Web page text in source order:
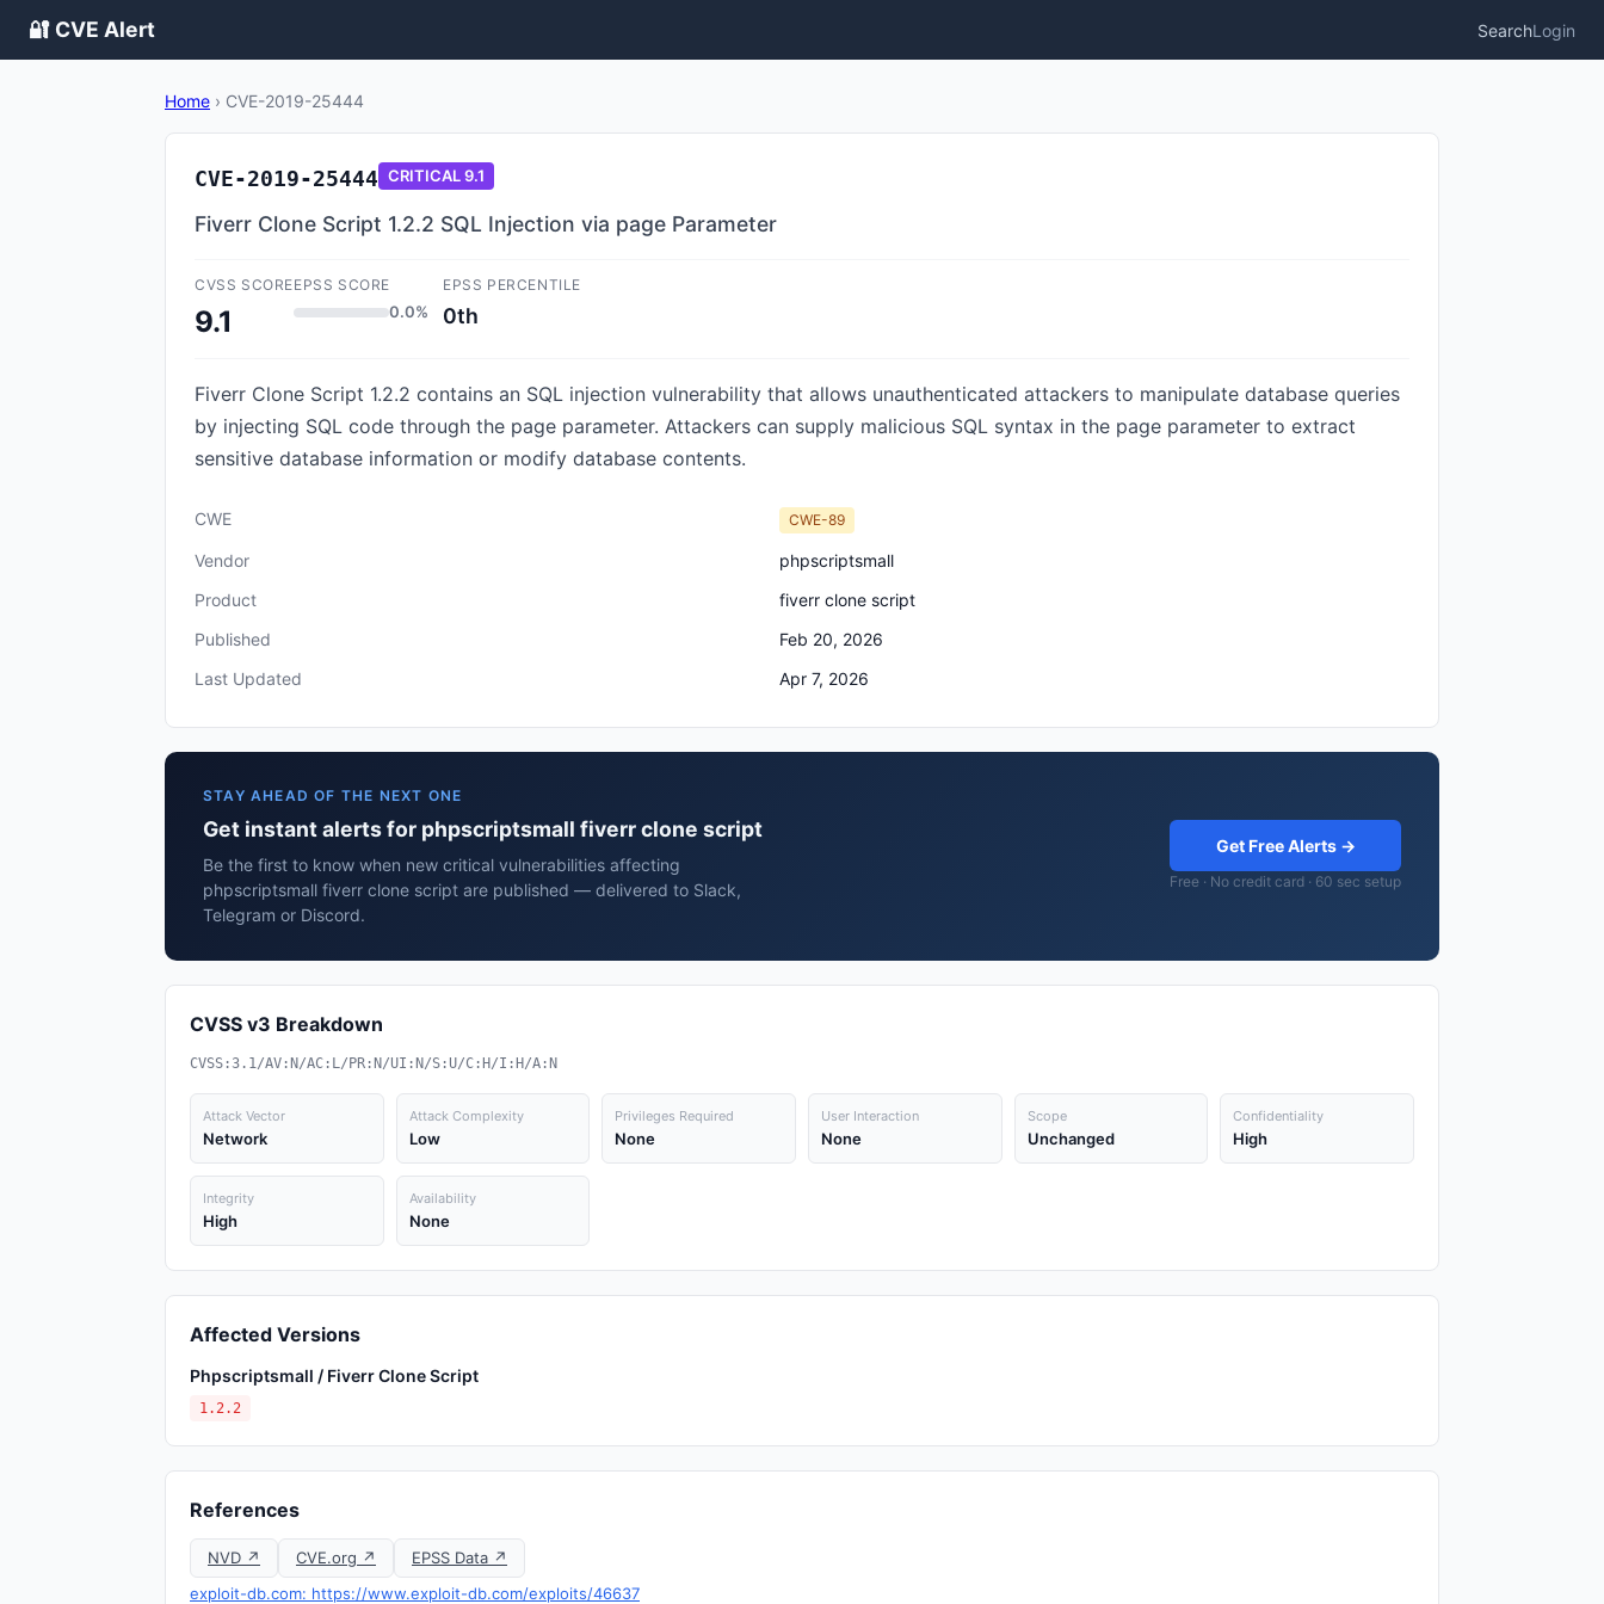
🔐 CVE Alert SearchLogin
Home › CVE-2019-25444
CVE-2019-25444 CRITICAL9.1
Fiverr Clone Script 1.2.2 SQL Injection via page Parameter
CVSS SCORE
9.1
EPSS SCORE
0.0%
EPSS PERCENTILE
0th
Fiverr Clone Script 1.2.2 contains an SQL injection vulnerability that allows unauthenticated attackers to manipulate database queries
by injecting SQL code through the page parameter. Attackers can supply malicious SQL syntax in the page parameter to extract
sensitive database information or modify database contents.
CWE CWE-89
Vendor
phpscriptsmall
Product
fiverr clone script
Published
Feb 20, 2026
Last Updated
Apr 7, 2026
STAY AHEAD OF THE NEXT ONE
Get instant alerts for phpscriptsmall fiverr clone script
Be the first to know when new critical vulnerabilities affecting
phpscriptsmall fiverr clone script are published — delivered to Slack,
Telegram or Discord.
Get Free Alerts →
Free · No credit card · 60 sec setup
CVSS v3 Breakdown
CVSS:3.1/AV:N/AC:L/PR:N/UI:N/S:U/C:H/I:H/A:N
Attack Vector
Network
Attack Complexity
Low
Privileges Required
None
User Interaction
None
Scope
Unchanged
Confidentiality
High
Integrity
High
Availability
None
Affected Versions
Phpscriptsmall / Fiverr Clone Script
1.2.2
References
NVD ↗ CVE.org ↗
EPSS Data ↗
exploit-db.com: https://www.exploit-db.com/exploits/46637